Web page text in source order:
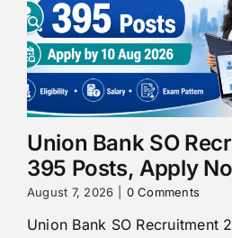
Union Bank SO
395 Posts, Apply
August 7, 2026 0 Comments
Union Bank SO Recruitment